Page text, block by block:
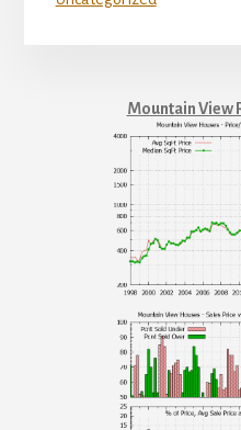
Mountain View